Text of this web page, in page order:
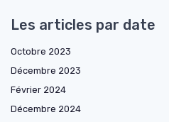
Les articles par date
Octobre 2023
Décembre 2023
Février 2024
Décembre 2024